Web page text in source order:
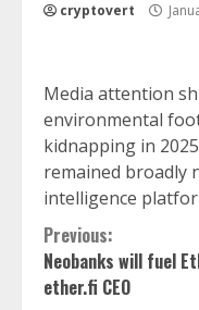
cryptovert
Media attention
environmental
kidnapping in
remained broadly
intelligence
Continue
Reading
Previous:
Neobanks will fuel
ether.fi CEO